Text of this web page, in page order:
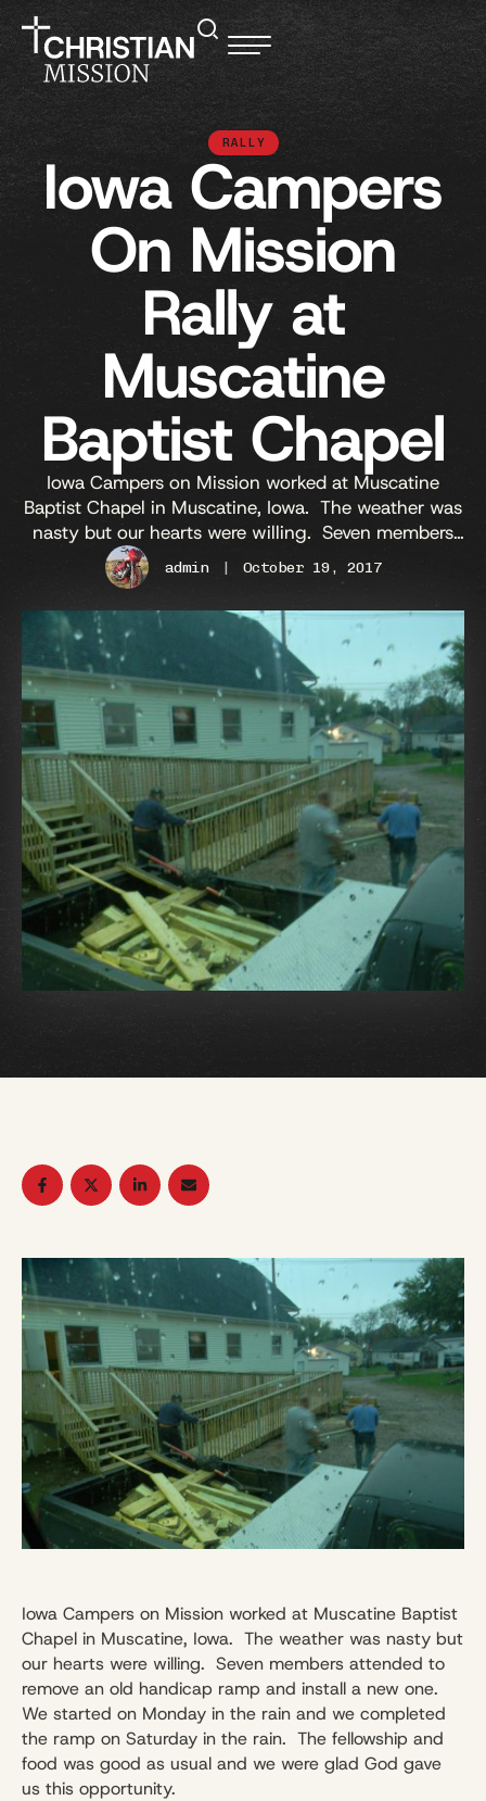
RALLY
Iowa Campers
On Mission
Rally at
Muscatine
Baptist Chapel
Iowa Campers on Mission worked at Muscatine
Baptist Chapel in Muscatine, Iowa. The weather was
nasty but our hearts were willing. Seven members
attended to remove an old handicap ramp and install
a new one. We started on Monday in the rain and
we completed the ramp on Saturday in the rain. The
fellowship and food was good as …
admin | October 19, 2017
Iowa Campers on Mission worked at Muscatine Baptist
Chapel in Muscatine, Iowa. The weather was nasty but
our hearts were willing. Seven members attended to
remove an old handicap ramp and install a new one.
We started on Monday in the rain and we completed
the ramp on Saturday in the rain. The fellowship and
food was good as usual and we were glad God gave
us this opportunity.